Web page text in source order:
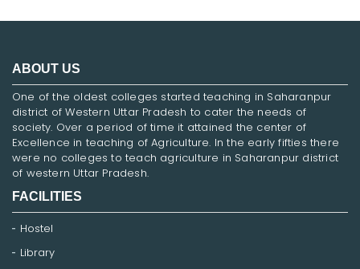
ABOUT US
One of the oldest colleges started teaching in Saharanpur
district of Western Uttar Pradesh to cater the needs of
society. Over a period of time it attained the center of
Excellence in teaching of Agriculture. In the early fifties there
were no colleges to teach agriculture in Saharanpur district
of western Uttar Pradesh.
FACILITIES
Hostel
Library